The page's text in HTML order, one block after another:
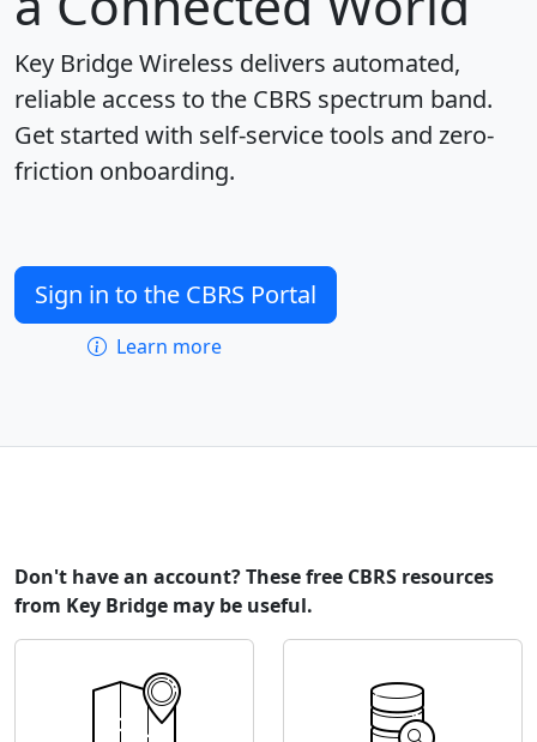
Key Bridge Wireless delivers automated,
reliable access to the CBRS spectrum band.
Get started with self-service tools and zero-
friction onboarding.
Sign in to the CBRS Portal
Learn more
Don't have an account? These free CBRS resources
from Key Bridge may be useful.